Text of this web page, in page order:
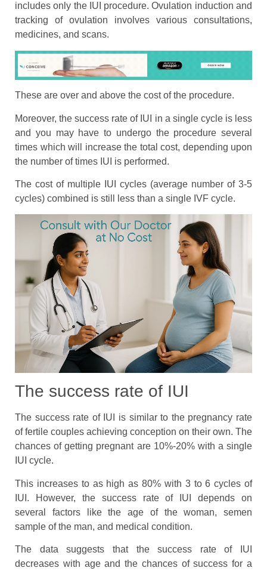
includes only the IUI procedure. Ovulation induction and
tracking of ovulation involves various consultations,
medicines, and scans.
These are over and above the cost of the procedure.
Moreover, the success rate of IUI in a single cycle is less
and you may have to undergo the procedure several
times which will increase the total cost, depending upon
the number of times IUI is performed.
The cost of multiple IUI cycles (average number of 3-5
cycles) combined is still less than a single IVF cycle.
The success rate of IUI
The success rate of IUI is similar to the pregnancy rate
of fertile couples achieving conception on their own. The
chances of getting pregnant are 10%-20% with a single
IUI cycle.
This increases to as high as 80% with 3 to 6 cycles of
IUI. However, the success rate of IUI depends on
several factors like the age of the woman, semen
sample of the man, and medical condition.
The data suggests that the success rate of IUI
decreases with age and the chances of success for a